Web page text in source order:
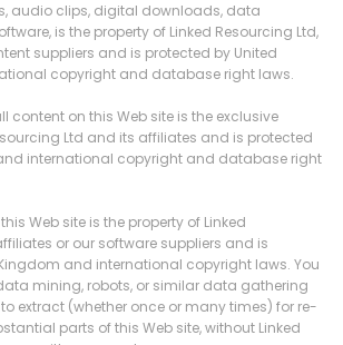
audio clips, digital downloads, data
is the property of Linked Resourcing Ltd,
suppliers and is protected by United
copyright and database right laws.
content on this Web site is the exclusive
Ltd and its affiliates and is protected
international copyright and database right
Web site is the property of Linked
or our software suppliers and is
and international copyright laws. You
mining, robots, or similar data gathering
extract (whether once or many times) for re-
parts of this Web site, without Linked